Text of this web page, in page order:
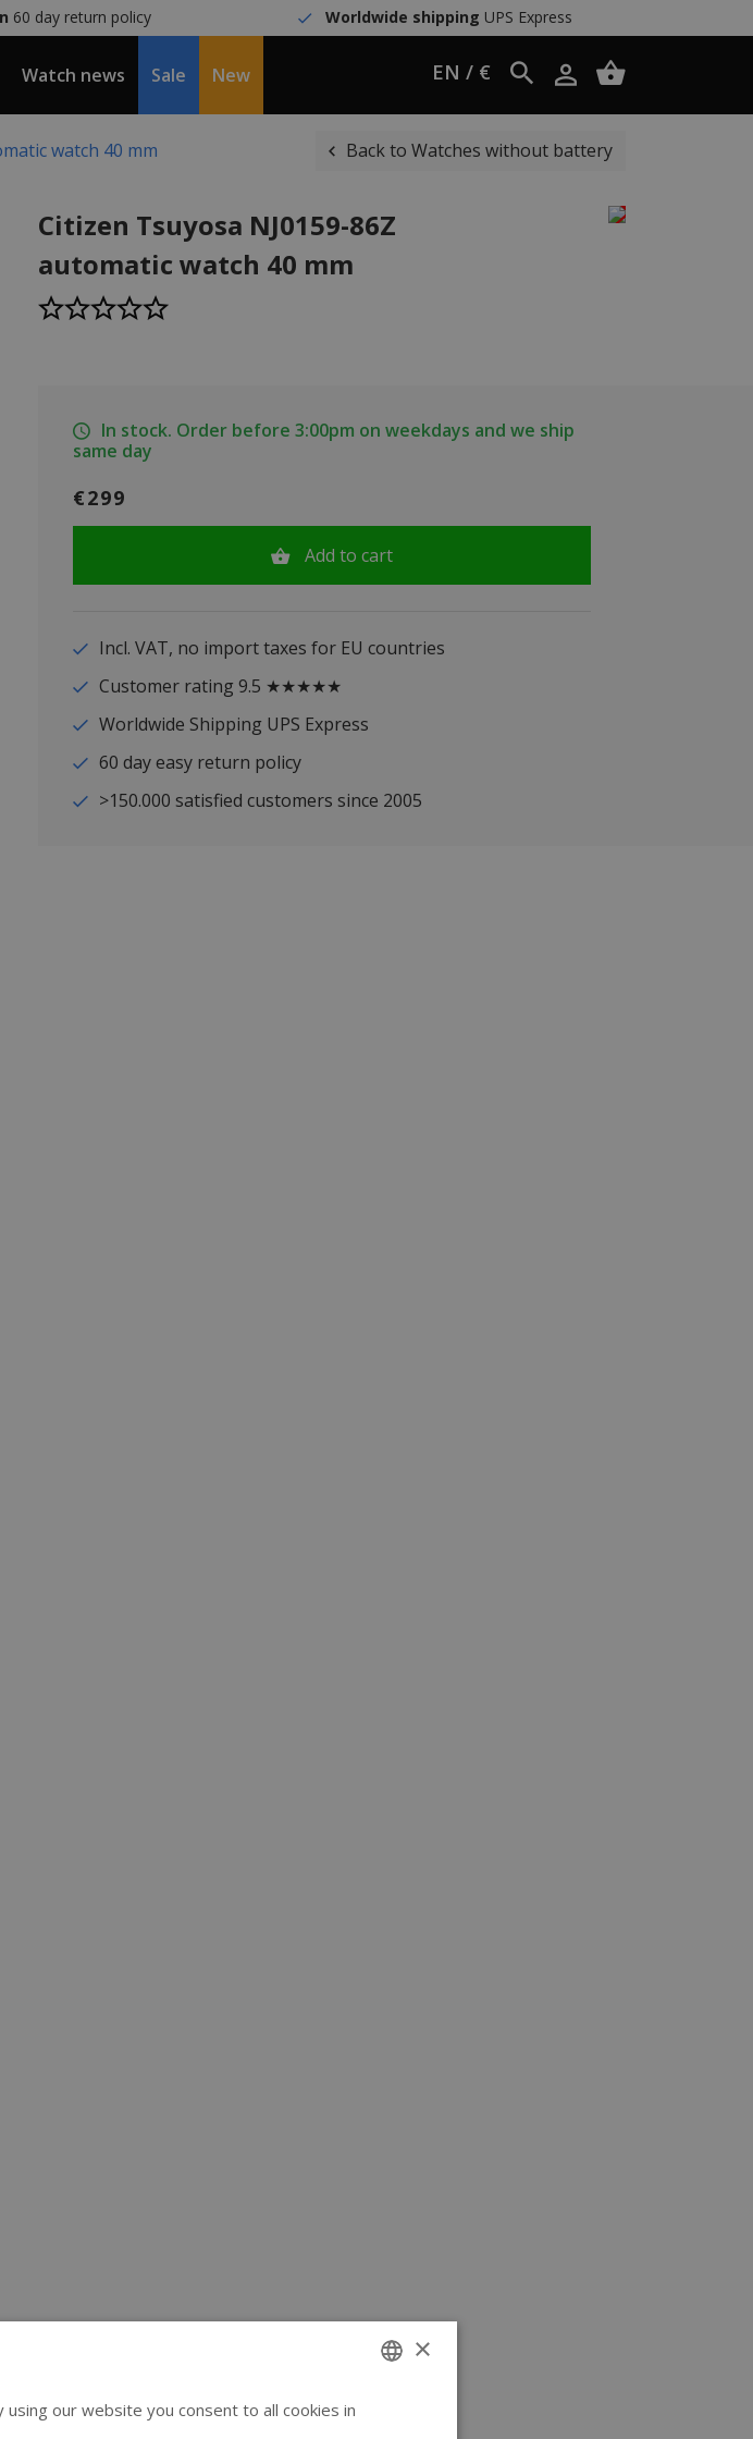
60 day return policy Worldwide shipping UPS Express
Watch news Sale New EN / €
watch 40 mm Back to Watches without battery
Citizen Tsuyosa NJ0159-86Z
automatic watch 40 mm
In stock. Order before 3:00pm on weekdays and we ship
same day
€299
Add to cart
Incl. VAT, no import taxes for EU countries
Customer rating 9.5 ★★★★★
Worldwide Shipping UPS Express
60 day easy return policy
>150.000 satisfied customers since 2005
×
our website you consent to all cookies in